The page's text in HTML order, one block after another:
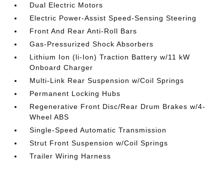
Dual Electric Motors
Electric Power-Assist Speed-Sensing Steering
Front And Rear Anti-Roll Bars
Gas-Pressurized Shock Absorbers
Lithium Ion (li-Ion) Traction Battery w/11 kW
Onboard Charger
Multi-Link Rear Suspension w/Coil Springs
Permanent Locking Hubs
Regenerative Front Disc/Rear Drum Brakes w/4-
Wheel ABS
Single-Speed Automatic Transmission
Strut Front Suspension w/Coil Springs
Trailer Wiring Harness